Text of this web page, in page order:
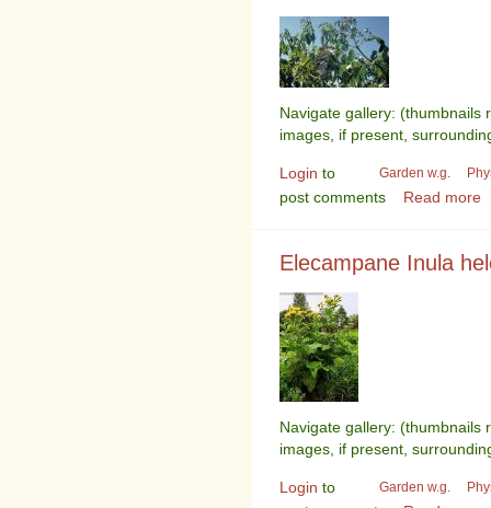
Navigate gallery: (thumbnails
images, if present,
Garden w.g.
Login to
post comments
Read more
Elecampane Inula
Navigate gallery: (thumbnails
images, if present,
Garden w.g.
Login to